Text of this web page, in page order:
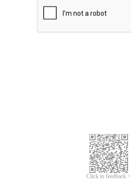
Click to feedback >